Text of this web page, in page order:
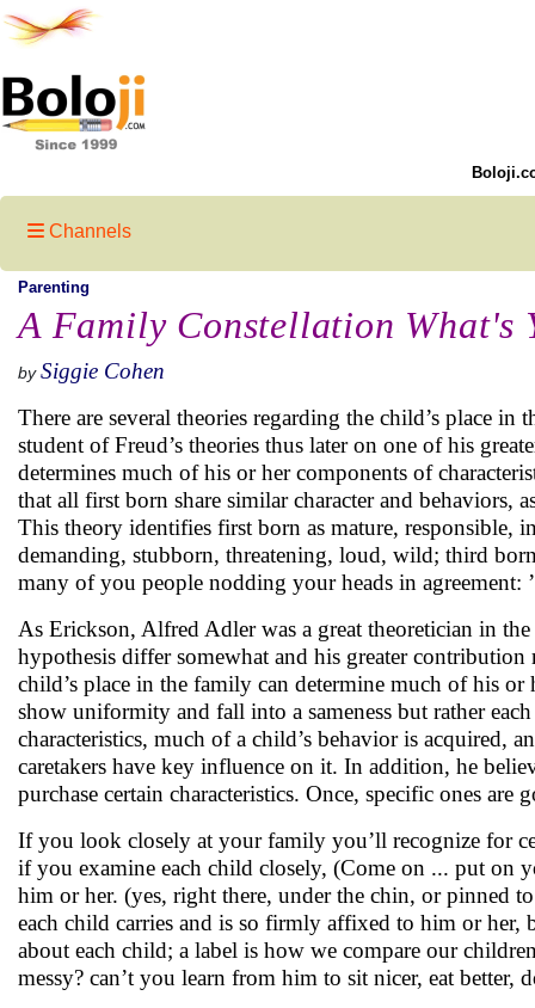
Channels
Parenting
A Family Constellation What's
by Siggie Cohen
There are several theories regarding the child’s place
student of Freud’s theories thus later on one of his
determines much of his or her components of
that all first born share similar character and
This theory identifies first born as mature, responsible,
demanding, stubborn, threatening, loud, wild; third
many of you people nodding your heads in
As Erickson, Alfred Adler was a great theoretician in
hypothesis differ somewhat and his greater
child’s place in the family can determine much of his
show uniformity and fall into a sameness but rather
characteristics, much of a child’s behavior is acquired,
caretakers have key influence on it. In addition, he
purchase certain characteristics. Once, specific ones
If you look closely at your family you’ll recognize for
if you examine each child closely, (Come on ... put on
him or her. (yes, right there, under the chin, or pinned
each child carries and is so firmly affixed to him or her,
about each child; a label is how we compare our
messy? can’t you learn from him to sit nicer, eat